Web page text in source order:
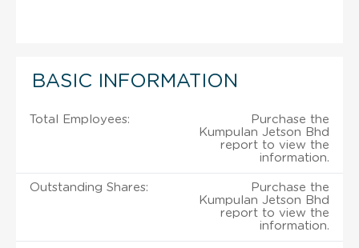
BASIC INFORMATION
Total Employees:
Purchase the
Kumpulan Jetson Bhd
report to view the
information.
Outstanding Shares:
Purchase the
Kumpulan Jetson Bhd
report to view the
information.